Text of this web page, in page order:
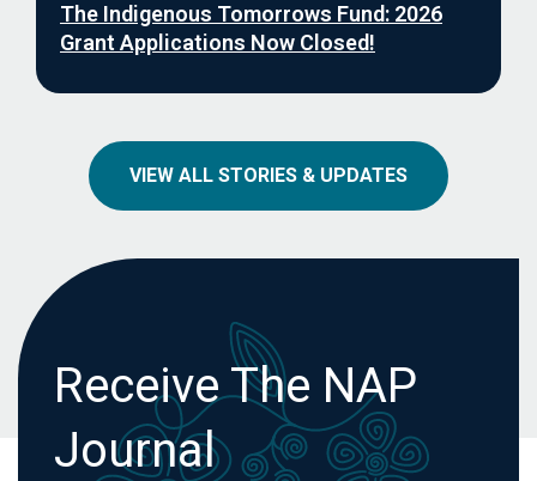
The Indigenous Tomorrows Fund: 2026
Grant Applications Now Closed!
VIEW ALL STORIES & UPDATES
Receive The NAP
Journal